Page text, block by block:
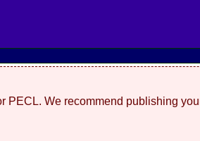
PECL. We recommend publishing